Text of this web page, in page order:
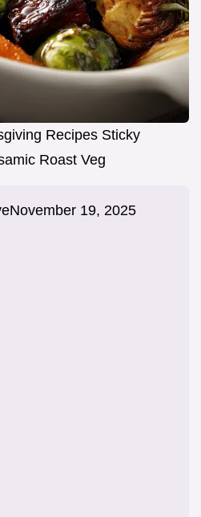
Recipes Sticky
Roast Veg
November 19, 2025